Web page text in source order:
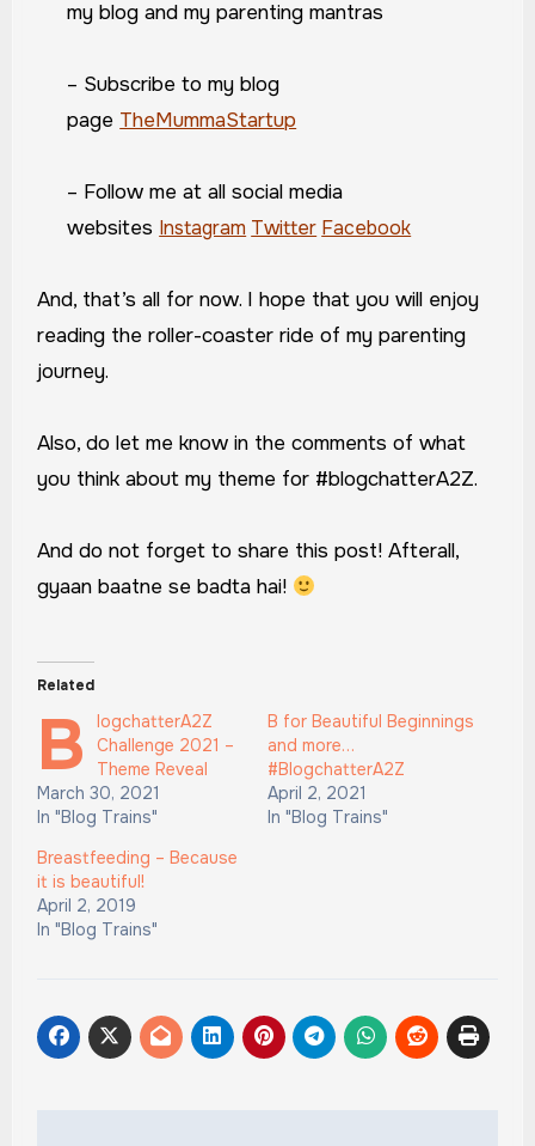
my blog and my parenting mantras
– Subscribe to my blog
page TheMummaStartup
– Follow me at all social media
websites Instagram Twitter Facebook
And, that’s all for now. I hope that you will enjoy
reading the roller-coaster ride of my parenting
journey.
Also, do let me know in the comments of what
you think about my theme for #blogchatterA2Z.
And do not forget to share this post! Afterall,
gyaan baatne se badta hai!
Related
B
logchatterA2Z
Challenge 2021 –
Theme Reveal
March 30, 2021
In "Blog Trains"
B for Beautiful Beginnings
and more…
#BlogchatterA2Z
April 2, 2021
In "Blog Trains"
Breastfeeding – Because
it is beautiful!
April 2, 2019
In "Blog Trains"